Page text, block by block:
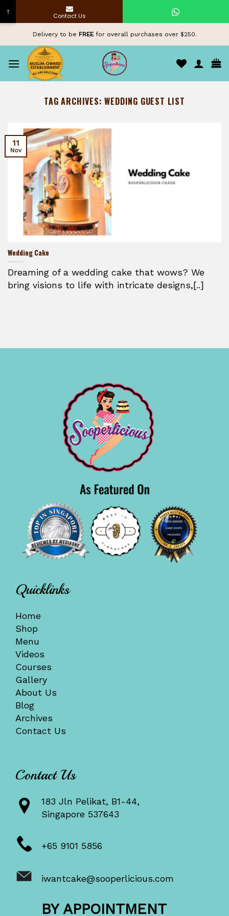
content
Delivery to be FREEfor overall purchases over $250.
TAG ARCHIVES:WEDDING GUEST LIST
Wedding Cake
Dreaming of a wedding cake that wows? We
bring visions to life with intricate designs,[..]
11
Nov
Quicklinks
Home
Shop
Menu
Videos
Courses
Gallery
About Us
Blog
Archives
Contact Us
Contact Us
183 Jln Pelikat, B1-44,
Singapore 537643
+65 9101 5856
iwantcake@sooperlicious.com
BY APPOINTMENT
↑ Contact Us